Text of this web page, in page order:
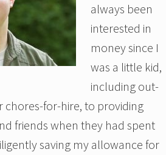
always been
interested in
money since I
was a little kid,
including out-
chores-for-hire, to providing
friends when they had spent
saving my allowance for